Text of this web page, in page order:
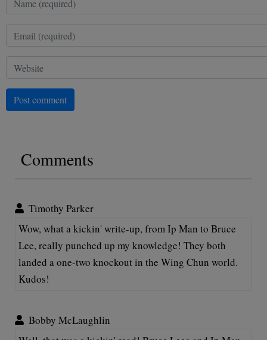
Post comment
Comments
Timothy Parker
Wow, what a kickin' write-up, from Ip Man to Bruce
Lee, really punched up my knowledge! They both
landed a one-two knockout in the Wing Chun world.
Kudos!
Bobby McLaughlin